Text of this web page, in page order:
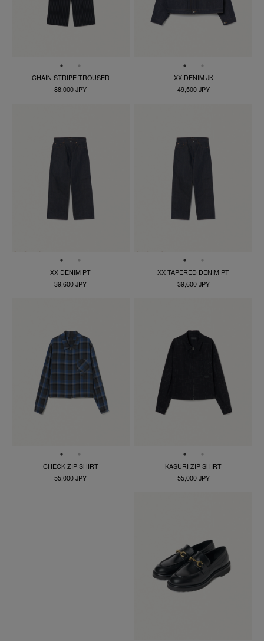
CHAIN STRIPE TROUSER
88,000 JPY
XX DENIM JK
49,500 JPY
XX DENIM PT
39,600 JPY
XX TAPERED DENIM PT
39,600 JPY
CHECK ZIP SHIRT
55,000 JPY
KASURI ZIP SHIRT
55,000 JPY